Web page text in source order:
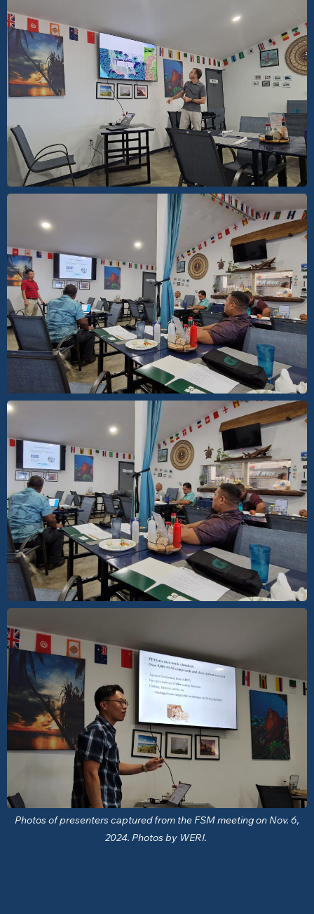
Photos of presenters captured from the FSM meeting on Nov. 6,
2024. Photos by WERI.